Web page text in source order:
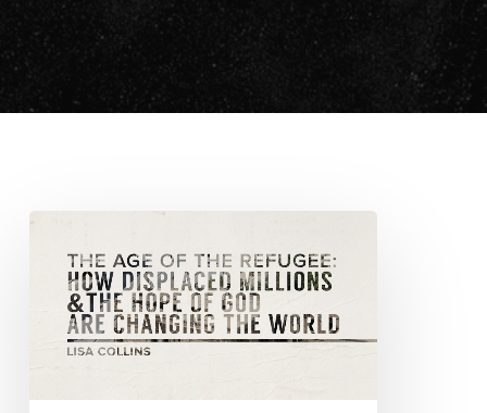
The
Refugee:
How